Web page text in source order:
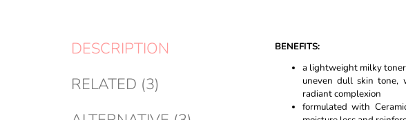
DESCRIPTION
RELATED (3)
BENEFITS:
a lightweight milky
uneven dull skin tone,
radiant complexion
formulated with